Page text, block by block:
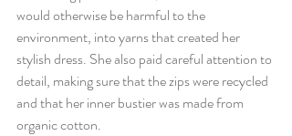
would otherwise be harmful to the
environment, into yarns that created her
stylish dress. She also paid careful attention to
detail, making sure that the zips were recycled
and that her inner bustier was made from
organic cotton.